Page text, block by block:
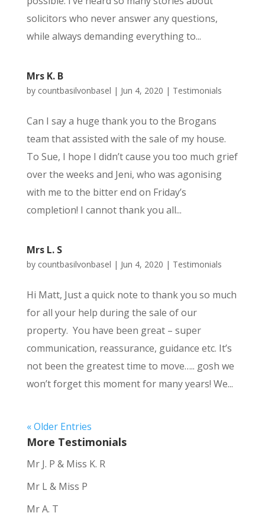
solicitors who never answer any questions,
while always demanding everything to...
Mrs K. B
by countbasilvonbasel | Jun 4, 2020 | Testimonials
Can I say a huge thank you to the Brogans
team that assisted with the sale of my house.
To Sue, I hope I didn’t cause you too much grief
over the weeks and Jeni, who was agonising
with me to the bitter end on Friday’s
completion! I cannot thank you all...
Mrs L. S
by countbasilvonbasel | Jun 4, 2020 | Testimonials
Hi Matt, Just a quick note to thank you so much
for all your help during the sale of our
property. You have been great – super
communication, reassurance, guidance etc. It’s
not been the greatest time to move….. gosh we
won’t forget this moment for many years! We...
« Older Entries
More Testimonials
Mr J. P & Miss K. R
Mr L & Miss P
Mr A. T